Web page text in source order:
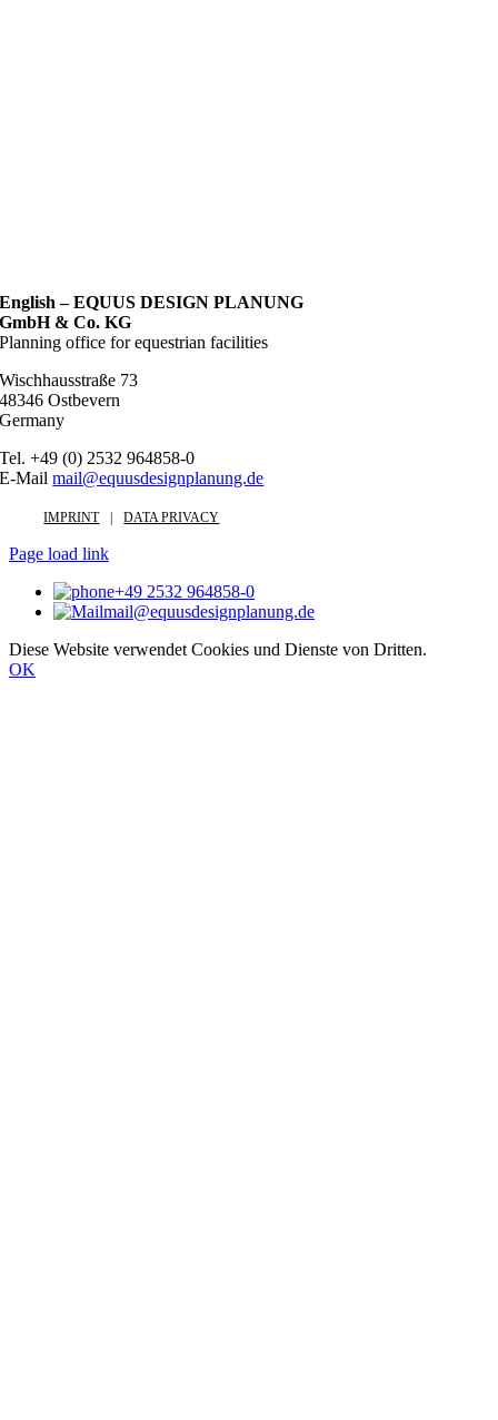
English – EQUUS DESIGN PLANUNG
GmbH & Co. KG
Planning office for equestrian facilities
Wischhausstraße 73
48346 Ostbevern
Germany
Tel. +49 (0) 2532 964858-0
E-Mailmail@equusdesignplanung.de
IMPRINT DATA PRIVACY
Page load link
+49 2532 964858-0
mail@equusdesignplanung.de
Diese Website verwendet Cookies und Dienste von Dritten.
OK